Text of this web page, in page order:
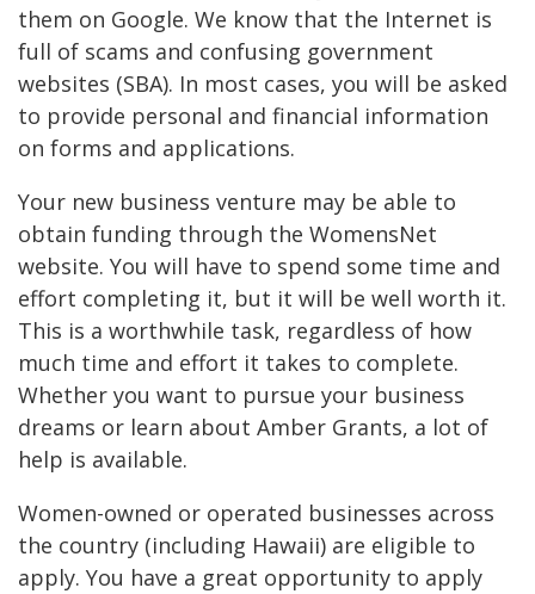
them on Google. We know that the Internet is
full of scams and confusing government
websites (SBA). In most cases, you will be asked
to provide personal and financial information
on forms and applications.
Your new business venture may be able to
obtain funding through the WomensNet
website. You will have to spend some time and
effort completing it, but it will be well worth it.
This is a worthwhile task, regardless of how
much time and effort it takes to complete.
Whether you want to pursue your business
dreams or learn about Amber Grants, a lot of
help is available.
Women-owned or operated businesses across
the country (including Hawaii) are eligible to
apply. You have a great opportunity to apply